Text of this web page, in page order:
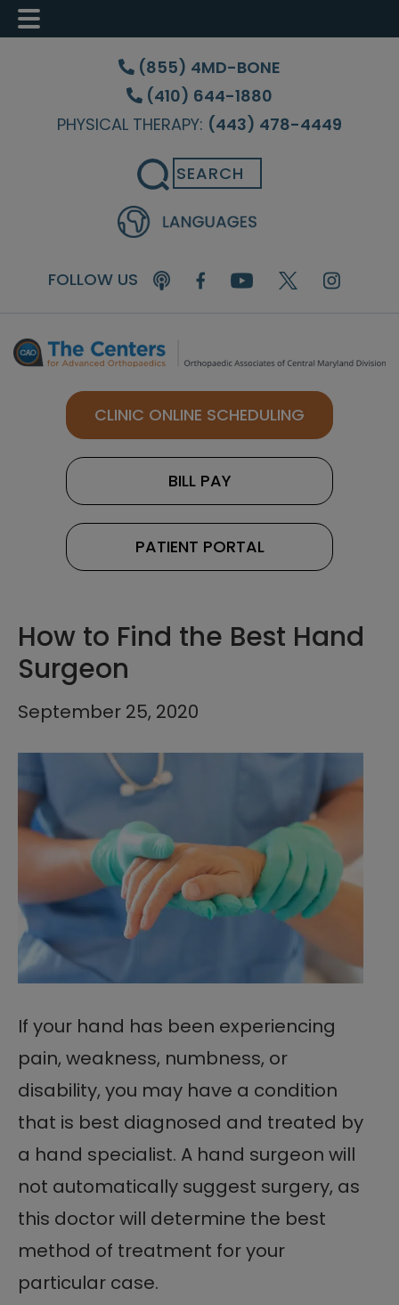
Skip
content
Skip
sidebar
Skip
(855) 4MD-BONE
(410) 644-1880
PHYSICAL THERAPY: (443) 478-4449
Search
FOLLOW US
CLINIC ONLINE SCHEDULING
BILL PAY
PATIENT PORTAL
How to Find the Best Hand
Surgeon
September 25, 2020
If your hand has been experiencing
pain, weakness, numbness, or
disability, you may have a condition
that is best diagnosed and treated by
a hand specialist. A hand surgeon will
not automatically suggest surgery, as
this doctor will determine the best
method of treatment for your
particular case.